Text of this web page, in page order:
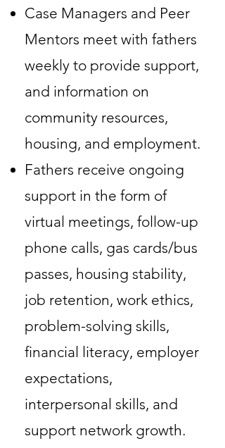
Case Managers and Peer
Mentors meet with fathers
weekly to provide support,
and information on
community resources,
housing, and employment.
Fathers receive ongoing
support in the form of
virtual meetings, follow-up
phone calls, gas cards/bus
passes, housing stability,
job retention, work ethics,
problem-solving skills,
financial literacy, employer
expectations,
interpersonal skills, and
support network growth.